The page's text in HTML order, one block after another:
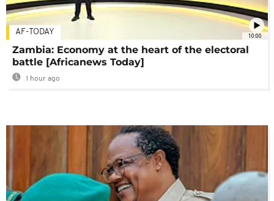
10:00
AF-TODAY
Zambia: Economy at the heart of the electoral
battle [Africanews Today]
1 hour ago